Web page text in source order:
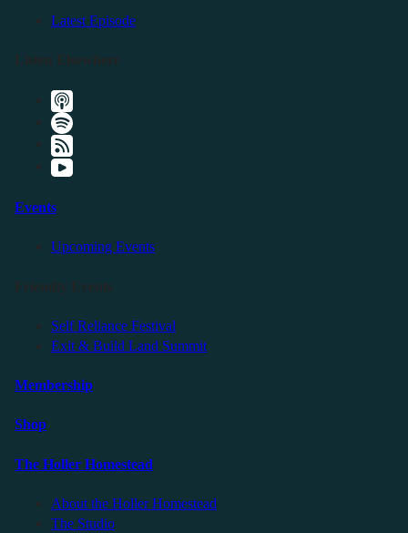
Latest Episode
Events
Upcoming Events
Self Reliance Festival
Exit & Build Land Summit
Membership
Shop
The Holler Homestead
About the Holler Homestead
The Studio